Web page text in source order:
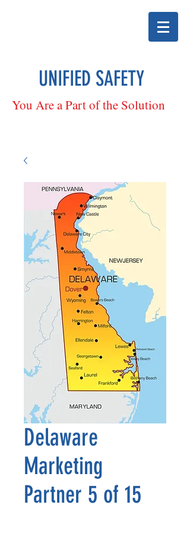
UNIFIED SAFETY
You Are a Part of the Solution
Delaware
Marketing
Partner 5 of 15